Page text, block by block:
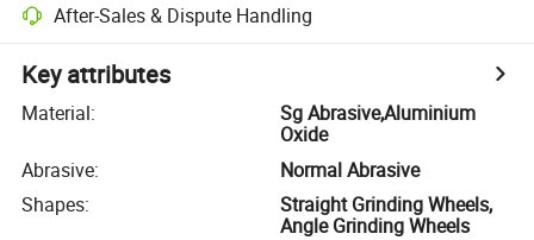
After-Sales & Dispute Handling
Key attributes
Material:
Sg Abrasive,Aluminium
Oxide
Abrasive:
Normal Abrasive
Shapes:
Straight Grinding Wheels,
Angle Grinding Wheels